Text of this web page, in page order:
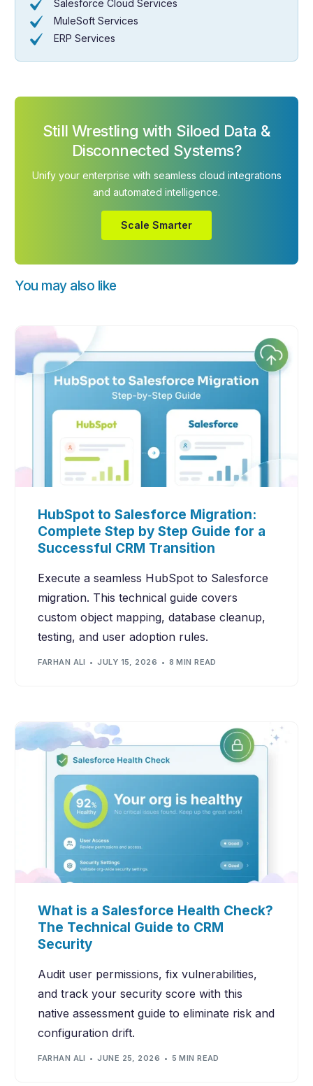
Salesforce Cloud Services
MuleSoft Services
ERP Services
Still Wrestling with Siloed Data &
Disconnected Systems?
Unify your enterprise with seamless cloud integrations
and automated intelligence.
Scale Smarter
You may also like
HubSpot to Salesforce Migration:
Complete Step by Step Guide for a
Successful CRM Transition
Execute a seamless HubSpot to Salesforce
migration. This technical guide covers
custom object mapping, database cleanup,
testing, and user adoption rules.
FARHAN ALI JULY 15, 2026 8 MIN READ
What is a Salesforce Health Check?
The Technical Guide to CRM
Security
Audit user permissions, fix vulnerabilities,
and track your security score with this
native assessment guide to eliminate risk and
configuration drift.
FARHAN ALI JUNE 25, 2026 5 MIN READ